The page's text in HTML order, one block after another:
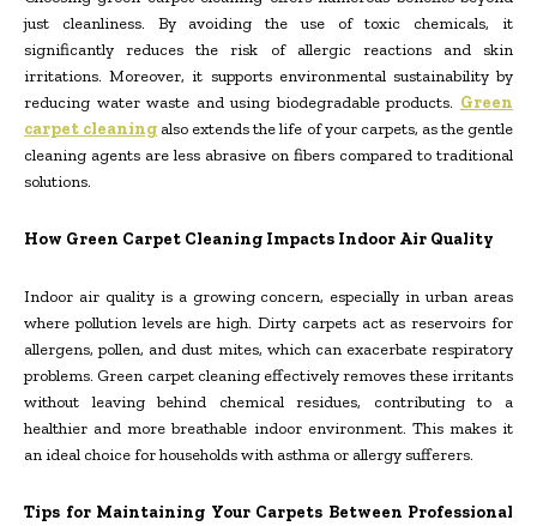
just cleanliness. By avoiding the use of toxic chemicals, it
significantly reduces the risk of allergic reactions and skin
irritations. Moreover, it supports environmental sustainability by
reducing water waste and using biodegradable products. Green
carpet cleaning also extends the life of your carpets, as the gentle
cleaning agents are less abrasive on fibers compared to traditional
solutions.
How Green Carpet Cleaning Impacts Indoor Air Quality
Indoor air quality is a growing concern, especially in urban areas
where pollution levels are high. Dirty carpets act as reservoirs for
allergens, pollen, and dust mites, which can exacerbate respiratory
problems. Green carpet cleaning effectively removes these irritants
without leaving behind chemical residues, contributing to a
healthier and more breathable indoor environment. This makes it
an ideal choice for households with asthma or allergy sufferers.
Tips for Maintaining Your Carpets Between Professional